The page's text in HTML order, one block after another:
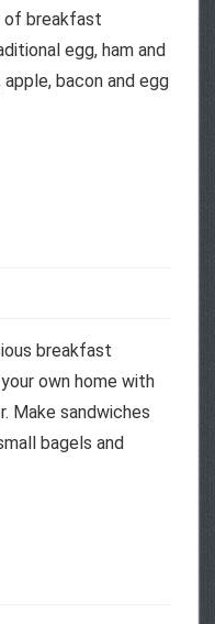
of breakfast
egg, ham and
bacon and egg
breakfast
own home with
Make sandwiches
bagels and